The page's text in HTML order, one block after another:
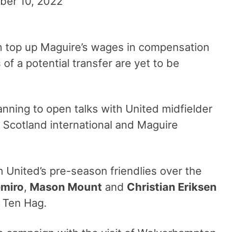
up Maguire’s wages in compensation
a potential transfer are yet to be
to open talks with United midfielder
international and Maguire
pre-season friendlies over the
, Mason Mount and Christian Eriksen
Hag.